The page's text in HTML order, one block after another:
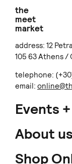
the
meet
market
address: 12
105 63 Athens /
telephone:
email:
Events
About us
Shop